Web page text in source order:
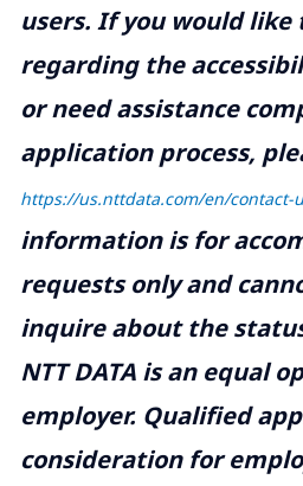
users. If you would like
regarding the
or need assistance
application process,
https://us.nttdata.com/en/contact-
information is for
requests only and
inquire about the
NTT DATA is an equal
employer. Qualified
consideration for